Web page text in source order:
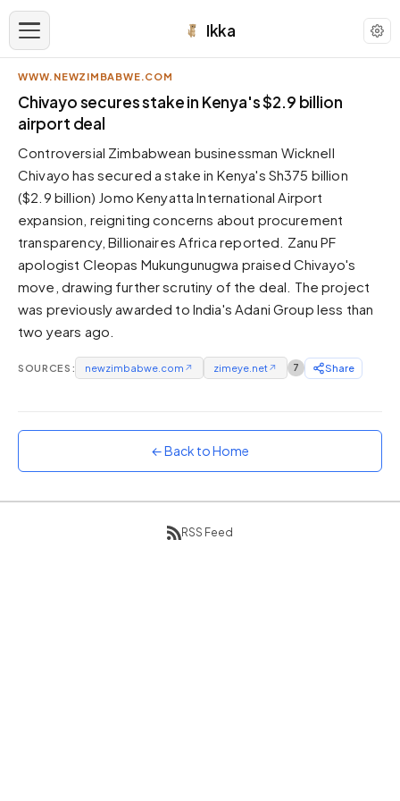
Ikka
APPEARANCE
Neutral
Dark neutral black
Zinc
Cool dark zinc
Warm Newsprint
Warm dark tones
High Contrast
Pure black, sharp contrast
Pure White
Forest
Neon
Vibrant prismatic colours
WWW.NEWZIMBABWE.COM
Chivayo secures stake in Kenya's $2.9 billion
airport deal
Controversial Zimbabwean businessman Wicknell
Chivayo has secured a stake in Kenya's Sh375 billion
($2.9 billion) Jomo Kenyatta International Airport
expansion, reigniting concerns about procurement
transparency, Billionaires Africa reported. Zanu PF
apologist Cleopas Mukungunugwa praised Chivayo's
move, drawing further scrutiny of the deal. The project
was previously awarded to India's Adani Group less than
two years ago.
SOURCES: newzimbabwe.com ↗ zimeye.net↗ 7 Share
← Back to Home
RSS Feed